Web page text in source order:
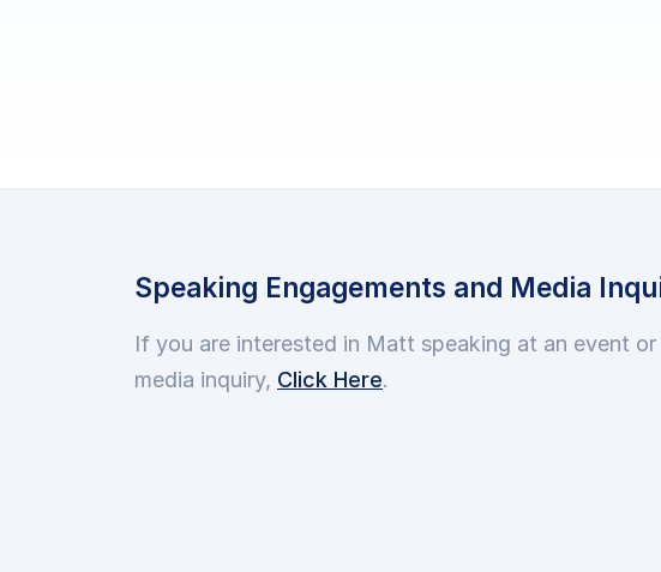
Speaking Engagements and Media
If you are interested in Matt speaking at an event or
media inquiry, Click Here.